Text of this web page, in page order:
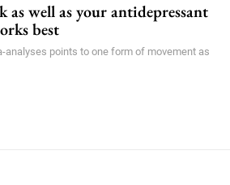
as well as your antidepressant
best
analyses points to one form of movement as